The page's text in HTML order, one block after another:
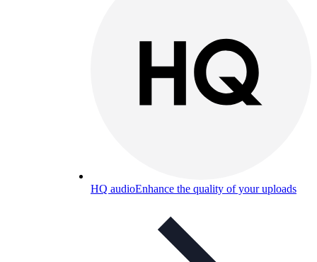
HQ audioEnhance the quality of your uploads